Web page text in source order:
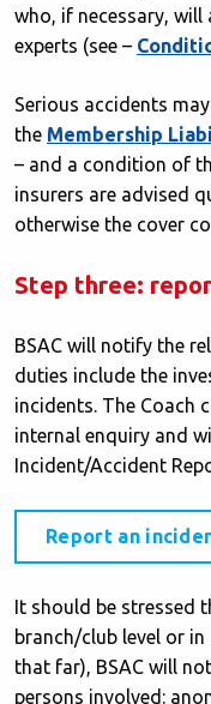
who, if necessary,
experts (see –
Serious accidents
the Membership
– and a condition of
insurers are advised
otherwise the cover
Step three:
BSAC will notify the
duties include the
incidents. The Coach
internal enquiry and
Incident/Accident
Report an
It should be stressed
branch/club level or
that far), BSAC will
persons involved: